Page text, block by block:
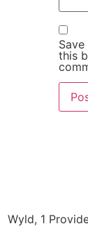
this
Wyld, 1